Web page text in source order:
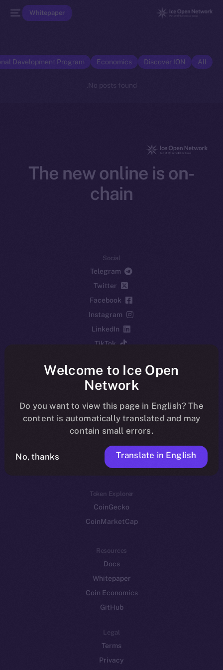
Whitepaper
All
Discover ION
Economics
Development Program
No posts found.
The new online is on-
chain
Social
Telegram
Twitter
Facebook
Instagram
LinkedIn
TikTok
Reddit
Ecosystem
Startup Program
Frostbyte
Team
Token networks
Binance Smart Chain
Token Explorer
CoinGecko
CoinMarketCap
Resources
Docs
Whitepaper
Coin Economics
GitHub
Legal
Terms
Privacy
Welcome to Ice Open
Network
Do you want to view this page in English? The
content is automatically translated and may
contain small errors.
No, thanks Translate in English